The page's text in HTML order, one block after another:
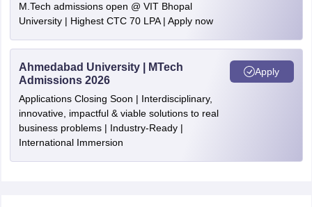
Computational Biology
Particulars Details
GATE
Candidates with GATE/GPAT/CSIR-NET
will be given preference, though these
qualifications are not mandatory.
The candidate must have B.Tech/BE in
M.Tech admissions open @ VIT Bhopal
University | Highest CTC 70 LPA | Apply now
Ahmedabad University | MTech
Admissions 2026
Applications Closing Soon | Interdisciplinary,
innovative, impactful & viable solutions to real
business problems | Industry-Ready |
International Immersion
Apply